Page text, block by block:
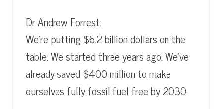
Dr Andrew Forrest:
We’re putting $6.2 billion dollars on the
table. We started three years ago. We’ve
already saved $400 million to make
ourselves fully fossil fuel free by 2030.